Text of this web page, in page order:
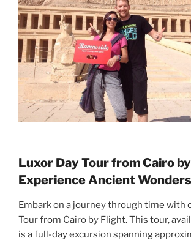
Luxor Day Tour from Cairo
Experience Ancient Wonders
Embark on a journey through time with
Tour from Cairo by Flight. This tour,
is a full-day excursion spanning